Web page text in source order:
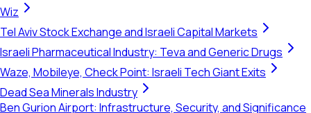
Wiz
Tel Aviv Stock Exchange and Israeli Capital Markets
Israeli Pharmaceutical Industry: Teva and Generic Drugs
Waze, Mobileye, Check Point: Israeli Tech Giant Exits
Dead Sea Minerals Industry
Ben Gurion Airport: Infrastructure, Security, and Significance